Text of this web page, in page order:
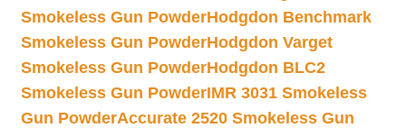
Smokeless Gun PowderHodgdon Benchmark
Smokeless Gun PowderHodgdon Varget
Smokeless Gun PowderHodgdon BLC2
Smokeless Gun PowderIMR 3031 Smokeless
Gun PowderAccurate 2520 Smokeless Gun